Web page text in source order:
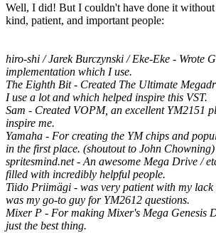
Well, I did! But I couldn't have done it
kind, patient, and important people:
hiro-shi / Jarek Burczynski / Eke-Eke - Wrote
implementation which I use.
The Eighth Bit - Created The Ultimate
I use a lot and which helped inspire this VST.
Sam - Created VOPM, an excellent YM2151
inspire me.
Yamaha - For creating the YM chips and
in the first place. (shoutout to John Chowning)
spritesmind.net - An awesome Mega Drive /
filled with incredibly helpful people.
Tiido Priimägi - was very patient with my lack
was my go-to guy for YM2612 questions.
Mixer P - For making Mixer's Mega Genesis
just the best thing.